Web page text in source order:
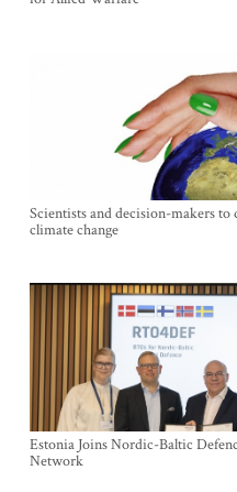
Scientists and decision-makers to
climate change
Estonia Joins Nordic-Baltic
Network